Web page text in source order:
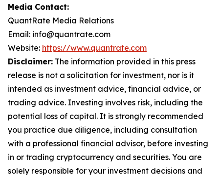
Media Contact:
QuantRate Media Relations
Email: info@quantrate.com
Website: https://www.quantrate.com
Disclaimer: The information provided in this press
release is not a solicitation for investment, nor is it
intended as investment advice, financial advice, or
trading advice. Investing involves risk, including the
potential loss of capital. It is strongly recommended
you practice due diligence, including consultation
with a professional financial advisor, before investing
in or trading cryptocurrency and securities. You are
solely responsible for your investment decisions and